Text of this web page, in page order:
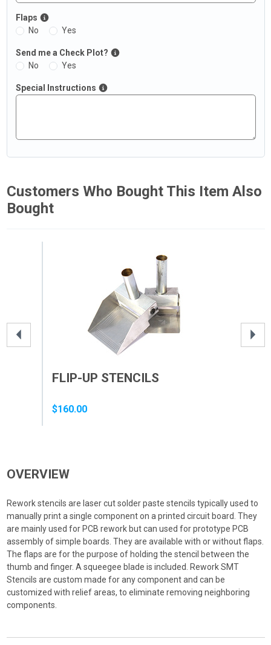
Flaps
No
Yes
Send me a Check Plot?
No
Yes
Special Instructions
Customers Who Bought This Item Also
Bought
FLIP-UP STENCILS
$160.00
OVERVIEW
Rework stencils are laser cut solder paste stencils typically used to
manually print a single component on a printed circuit board. They
are mainly used for PCB rework but can used for prototype PCB
assembly of simple boards. They are available with or without flaps.
The flaps are for the purpose of holding the stencil between the
thumb and finger. A squeegee blade is included. Rework SMT
Stencils are custom made for any component and can be
customized with relief areas, to eliminate removing neighboring
components.